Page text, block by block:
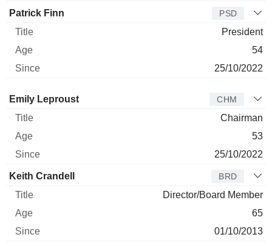
Patrick Finn PSD
President
54
25/10/2022
Director Title Age
Emily Leproust CHM
Chairman
53
25/10/2022
Keith Crandell BRD
Director/Board Member
65
01/10/2013